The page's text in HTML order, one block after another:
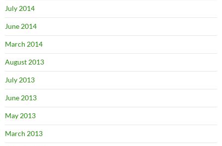
July 2014
June 2014
March 2014
August 2013
July 2013
June 2013
May 2013
March 2013